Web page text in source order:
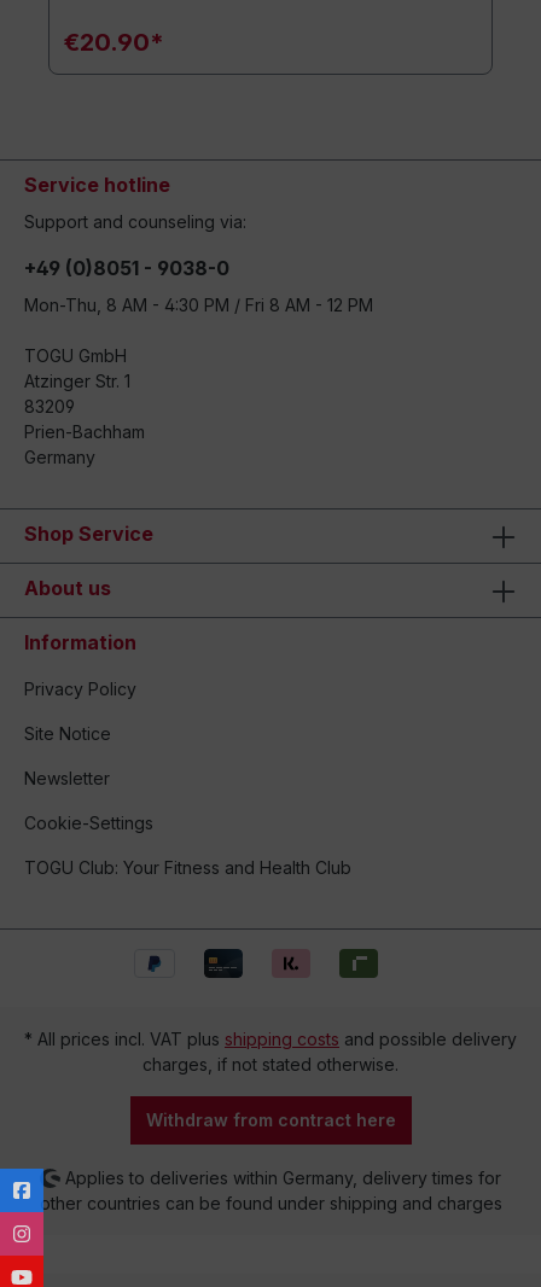
€20.90*
Service hotline
Support and counseling via:
+49 (0)8051 - 9038-0
Mon-Thu, 8 AM - 4:30 PM / Fri 8 AM - 12 PM
TOGU GmbH
Atzinger Str. 1
83209
Prien-Bachham
Germany
Shop Service
About us
Information
Privacy Policy
Site Notice
Newsletter
Cookie-Settings
TOGU Club: Your Fitness and Health Club
* All prices incl. VAT plus shipping costs and possible delivery
charges, if not stated otherwise.
Withdraw from contract here
Applies to deliveries within Germany, delivery times for
other countries can be found under shipping and charges